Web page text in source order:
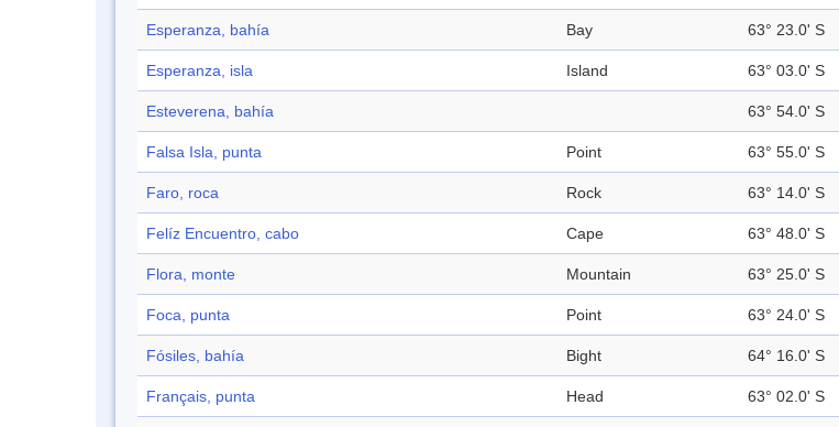
Esperanza, bahía Bay 63° 23.0' S
Esperanza, isla Island 63° 03.0' S
Esteverena, bahía 63° 54.0' S
Falsa Isla, punta Point 63° 55.0' S
Faro, roca Rock 63° 14.0' S
Felíz Encuentro, cabo Cape 63° 48.0' S
Flora, monte Mountain 63° 25.0' S
Foca, punta Point 63° 24.0' S
Fósiles, bahía Bight 64° 16.0' S
Français, punta Head 63° 02.0' S